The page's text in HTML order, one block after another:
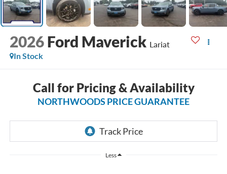
2026 Ford Maverick Lariat
In Stock
Call for Pricing & Availability
NORTHWOODS PRICE GUARANTEE
Less